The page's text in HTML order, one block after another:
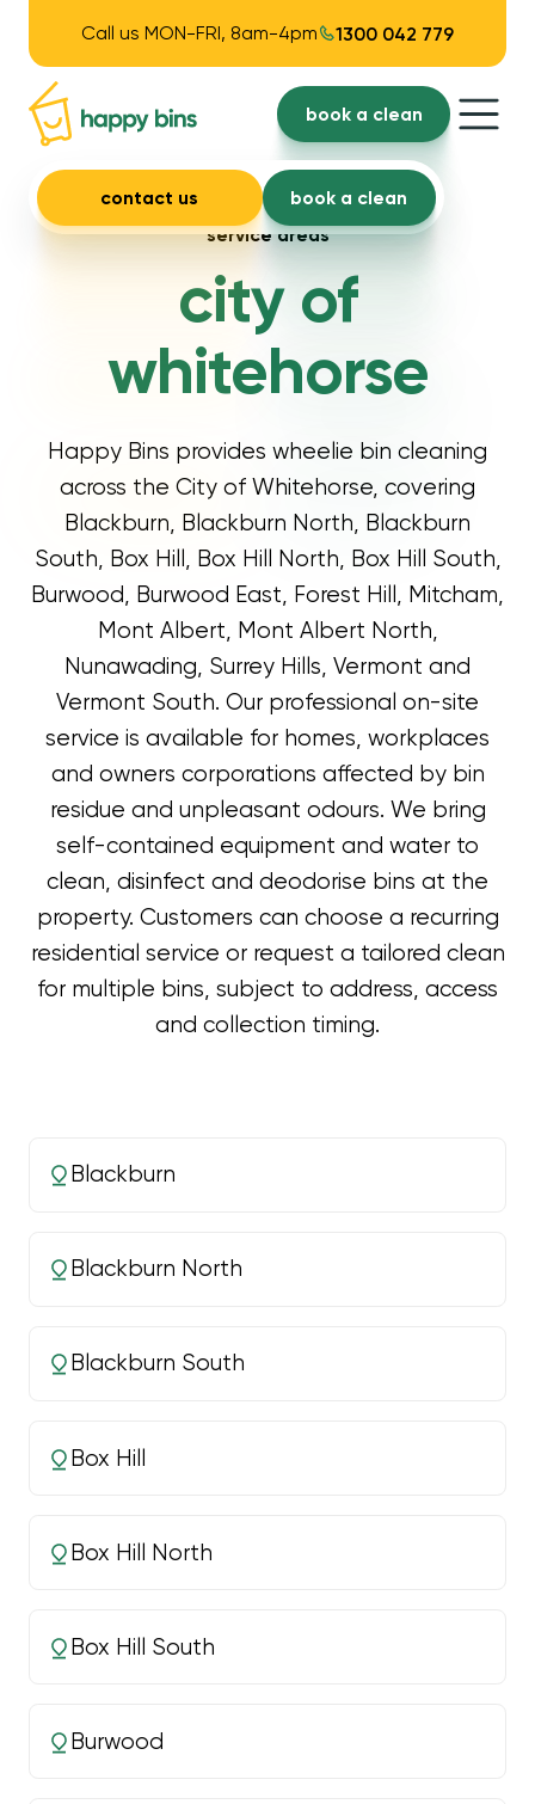
Call us MON-FRI, 8am-4pm 1300 042 779
book a clean
contact us
book a clean
service areas
city of
whitehorse
Happy Bins provides wheelie bin cleaning
across the City of Whitehorse, covering
Blackburn, Blackburn North, Blackburn
South, Box Hill, Box Hill North, Box Hill South,
Burwood, Burwood East, Forest Hill, Mitcham,
Mont Albert, Mont Albert North,
Nunawading, Surrey Hills, Vermont and
Vermont South. Our professional on-site
service is available for homes, workplaces
and owners corporations affected by bin
residue and unpleasant odours. We bring
self-contained equipment and water to
clean, disinfect and deodorise bins at the
property. Customers can choose a recurring
residential service or request a tailored clean
for multiple bins, subject to address, access
and collection timing.
Blackburn
Blackburn North
Blackburn South
Box Hill
Box Hill North
Box Hill South
Burwood